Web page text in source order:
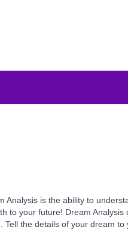
Analysis is the ability to
to your future! Dream Analysis
the details of your dream to